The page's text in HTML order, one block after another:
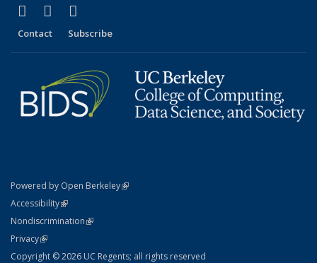
X (formerly Twitter)
(link is external)
LinkedIn
(link is external)
Contact Subscribe
Powered by Open Berkeley(link is external)
AccessibilityStatement
(link is external)
NondiscriminationPolicy Statement
(link is external)
PrivacyStatement
(link is external)
Copyright © 2026 UC Regents; all rights reserved